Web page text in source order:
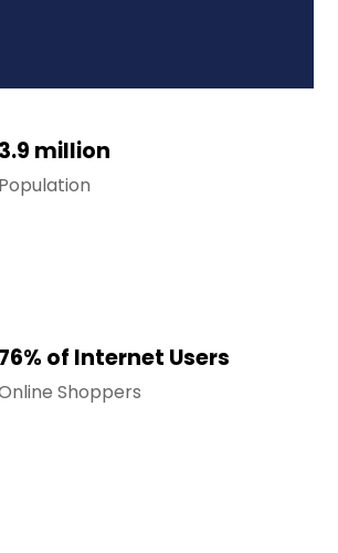
3.9 million
Population
76% of Internet Users
Shoppers